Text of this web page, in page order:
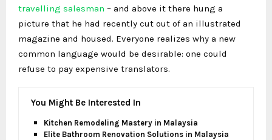
travelling salesman – and above it there hung a
picture that he had recently cut out of an illustrated
magazine and housed. Everyone realizes why a new
common language would be desirable: one could
refuse to pay expensive translators.
You Might Be Interested In
Kitchen Remodeling Mastery in Malaysia
Elite Bathroom Renovation Solutions in Malaysia